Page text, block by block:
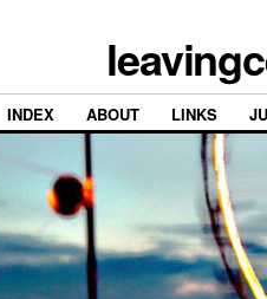
INDEX ABOUT LINKS